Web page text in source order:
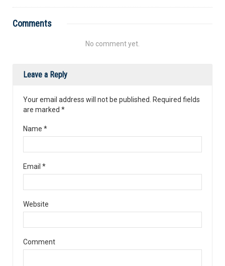
Comments
No comment yet.
Leave a Reply
Your email address will not be published. Required fields
are marked *
Name *
Email *
Website
Comment